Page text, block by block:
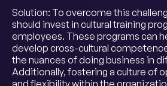
Solution: To overcome this
should invest in cultural training
employees. These programs can
develop cross-cultural
the nuances of doing business in
Additionally, fostering a culture of
and flexibility within the